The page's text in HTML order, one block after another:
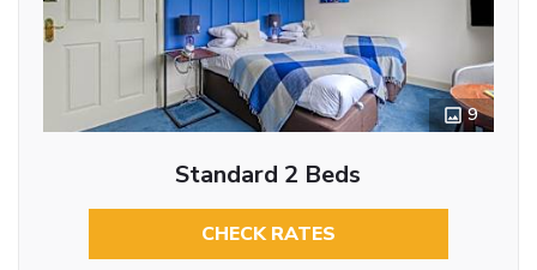
9
Standard 2 Beds
CHECK RATES